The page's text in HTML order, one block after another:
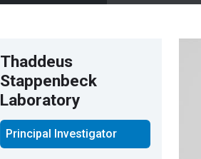
Thaddeus
Stappenbeck
Laboratory
Principal Investigator